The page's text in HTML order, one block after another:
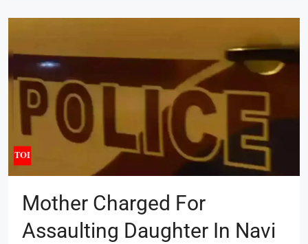
Mother Charged For
Assaulting Daughter In Navi